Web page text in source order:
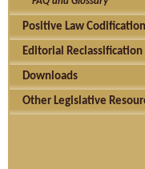
Positive Law Codification
Editorial Reclassification
Downloads
Other Legislative